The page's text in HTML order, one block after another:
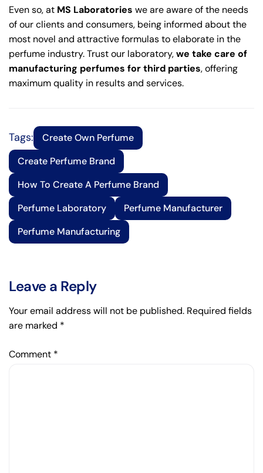
Even so, at MS Laboratories we are aware of the needs
of our clients and consumers, being informed about the
most novel and attractive formulas to elaborate in the
perfume industry. Trust our laboratory,we take care of
manufacturing perfumes for third parties, offering
maximum quality in results and services.
Tags:
Create Own Perfume
Create Perfume Brand
How To Create A Perfume Brand
Perfume Laboratory
Perfume Manufacturer
Perfume Manufacturing
Leave a Reply
Your email address will not be published. Required fields
are marked *
Comment *